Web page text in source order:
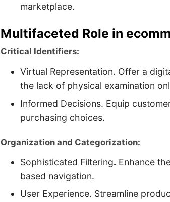
marketplace.
Multifaceted Role in
Critical Identifiers:
Virtual Representation. Offer a
the lack of physical examination
Informed Decisions. Equip
purchasing choices.
Organization and Categorization:
Sophisticated Filtering. Enhance
based navigation.
User Experience. Streamline